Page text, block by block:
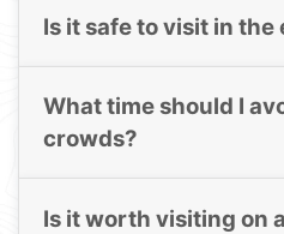
Is it safe to visit in the
What time should I
crowds?
Is it worth visiting on